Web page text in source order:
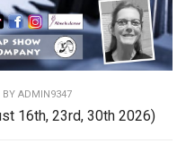
BY ADMIN9347
16th, 23rd, 30th 2026)